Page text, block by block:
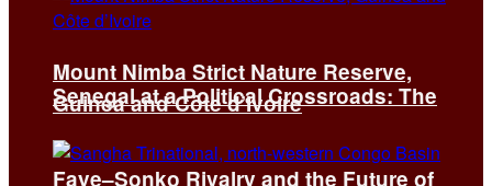
Senegal at a Political Crossroads: The
Faye–Sonko Rivalry and the Future of
Mount Nimba Strict Nature Reserve,
Guinea and Côte d’Ivoire